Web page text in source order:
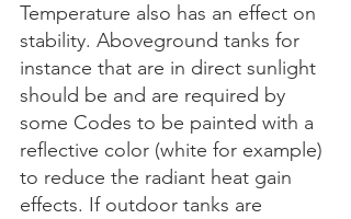
Temperature also has an effect on
stability. Aboveground tanks for
instance that are in direct sunlight
should be and are required by
some Codes to be painted with a
reflective color (white for example)
to reduce the radiant heat gain
effects. If outdoor tanks are